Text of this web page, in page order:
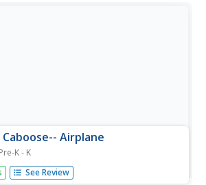
Airplane
Pre-K - K
airplane activity, students read a
Students cut out 7 pieces and
See Review